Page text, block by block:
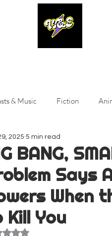
& Music Fiction
BANG,
Says
When
Kill You
2025 5 min read
Rated NaN out of 5 stars.